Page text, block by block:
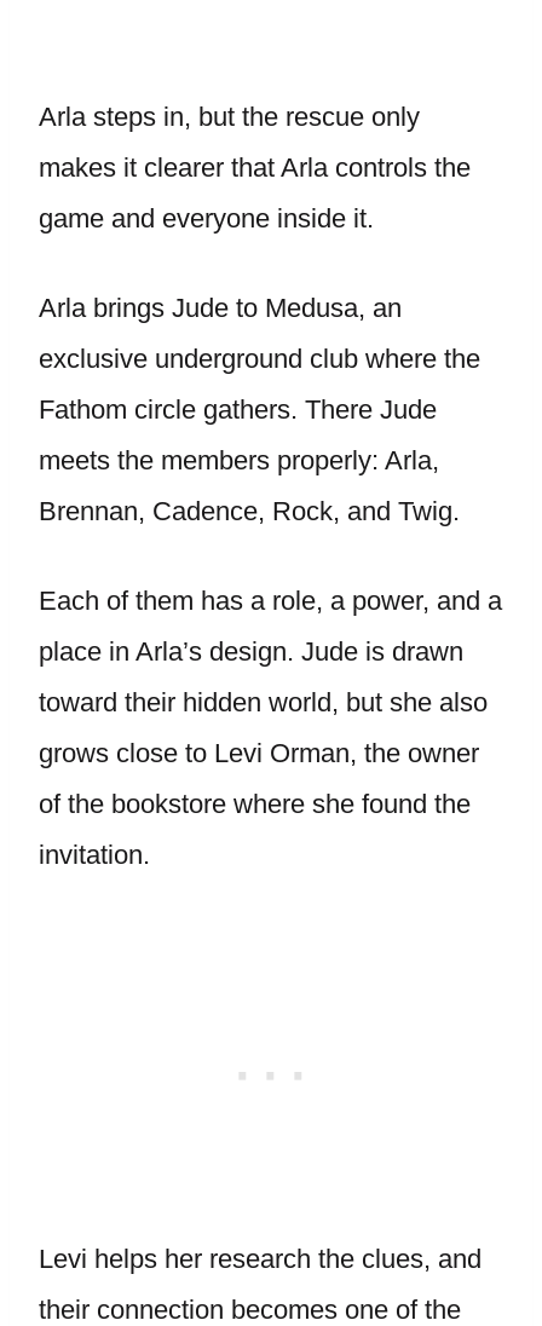
Arla steps in, but the rescue only
makes it clearer that Arla controls the
game and everyone inside it.
Arla brings Jude to Medusa, an
exclusive underground club where the
Fathom circle gathers. There Jude
meets the members properly: Arla,
Brennan, Cadence, Rock, and Twig.
Each of them has a role, a power, and a
place in Arla’s design. Jude is drawn
toward their hidden world, but she also
grows close to Levi Orman, the owner
of the bookstore where she found the
invitation.
Levi helps her research the clues, and
their connection becomes one of the